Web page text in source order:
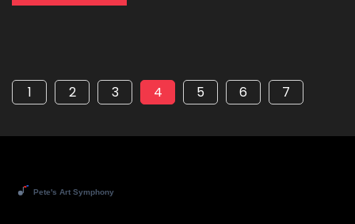
1 2 3 4 5 6 7